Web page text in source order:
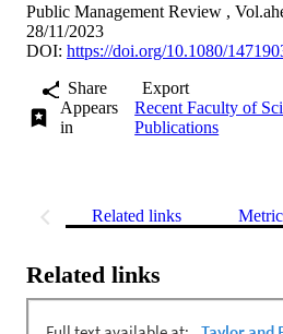
Public Management Review ,
28/11/2023
DOI: https://doi.org/10.1080/
Share
Export
Appears
in
Recent Faculty of
Publications
Related links
Related links